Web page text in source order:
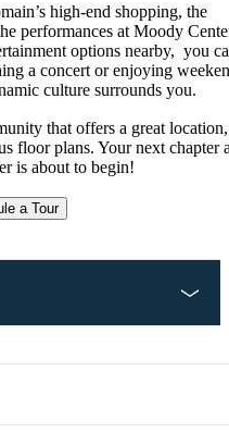
high-end shopping, the
performances at Moody
options nearby, you
a concert or enjoying
culture surrounds you.
that offers a great location,
floor plans. Your next chapter
is about to begin!
a Tour